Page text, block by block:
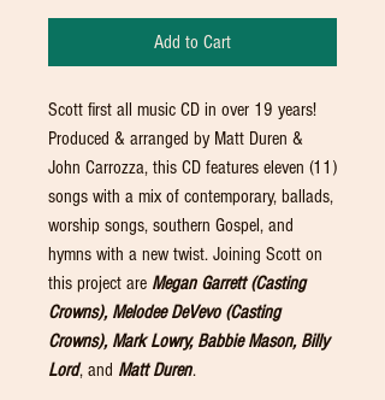
Add to Cart
Scott first all music CD in over 19 years!
Produced & arranged by Matt Duren &
John Carrozza, this CD features eleven (11)
songs with a mix of contemporary, ballads,
worship songs, southern Gospel, and
hymns with a new twist. Joining Scott on
this project are Megan Garrett (Casting
Crowns), Melodee DeVevo (Casting
Crowns), Mark Lowry, Babbie Mason, Billy
Lord, and Matt Duren.